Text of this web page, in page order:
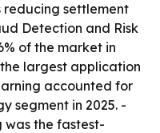
settlement
Detection and Risk
of the market in
the largest application
accounted for
segment in 2025. -
was the fastest-